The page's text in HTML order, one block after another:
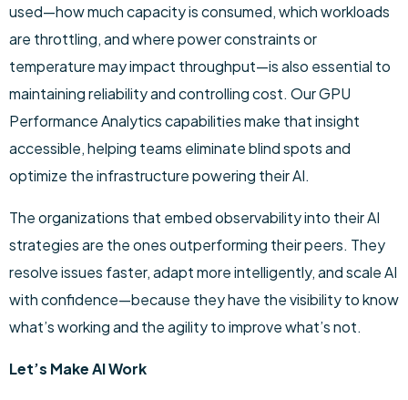
used—how much capacity is consumed, which workloads
are throttling, and where power constraints or
temperature may impact throughput—is also essential to
maintaining reliability and controlling cost. Our GPU
Performance Analytics capabilities make that insight
accessible, helping teams eliminate blind spots and
optimize the infrastructure powering their AI.
The organizations that embed observability into their AI
strategies are the ones outperforming their peers. They
resolve issues faster, adapt more intelligently, and scale AI
with confidence—because they have the visibility to know
what’s working and the agility to improve what’s not.
Let’s Make AI Work